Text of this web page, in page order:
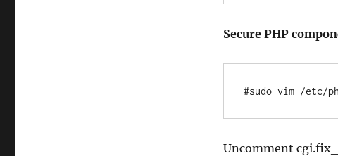
Secure PHP
Uncomment